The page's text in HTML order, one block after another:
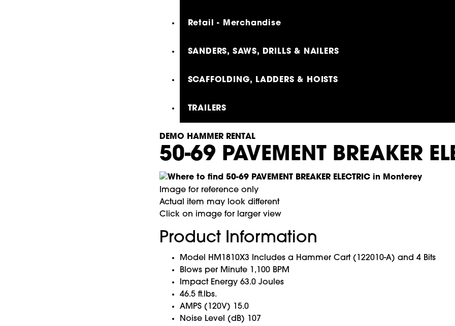
Retail - Merchandise
SANDERS, SAWS, DRILLS & NAILERS
SCAFFOLDING, LADDERS & HOISTS
TRAILERS
DEMO HAMMER RENTAL
50-69 PAVEMENT BREAKER
Image for reference only
Actual item may look different
Click on image for larger view
Product Information
Model HM1810X3 Includes a Hammer Cart (122010-A) and 4 Bits
Blows per Minute 1,100 BPM
Impact Energy 63.0 Joules
46.5 ft.lbs.
AMPS (120V) 15.0
Noise Level (dB) 107